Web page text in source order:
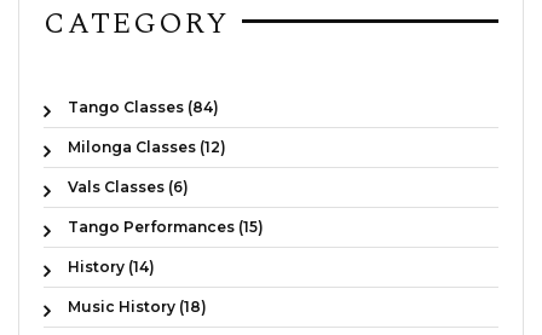
CATEGORY
Tango Classes (84)
Milonga Classes (12)
Vals Classes (6)
Tango Performances (15)
History (14)
Music History (18)